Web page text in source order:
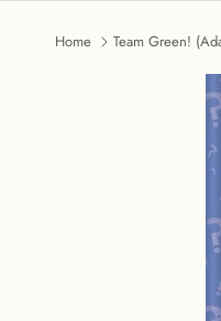
Home Team Green!